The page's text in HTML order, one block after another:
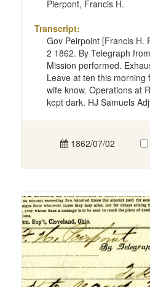
Pierpont, Francis H.
Transcript:
Gov Peirpoint [Francis H.
2 1862. By Telegraph
Mission performed.
Leave at ten this morning
wife know. Operations at
kept dark. HJ Samuels
1862/07/02